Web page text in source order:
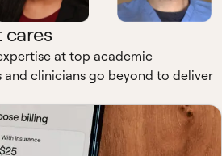
at top academic
clinicians go beyond to deliver